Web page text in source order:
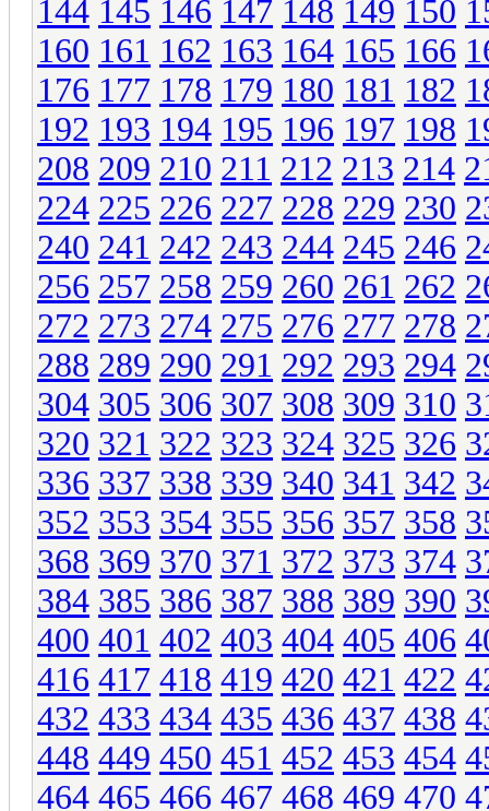
144 145 146 147 148 149 150
160 161 162 163 164 165 166
176 177 178 179 180 181 182
192 193 194 195 196 197 198
208 209 210 211 212 213 214
224 225 226 227 228 229 230
240 241 242 243 244 245 246
256 257 258 259 260 261 262
272 273 274 275 276 277 278
288 289 290 291 292 293 294
304 305 306 307 308 309 310
320 321 322 323 324 325 326
336 337 338 339 340 341 342
352 353 354 355 356 357 358
368 369 370 371 372 373 374
384 385 386 387 388 389 390
400 401 402 403 404 405 406
416 417 418 419 420 421 422
432 433 434 435 436 437 438
448 449 450 451 452 453 454
464 465 466 467 468 469 470